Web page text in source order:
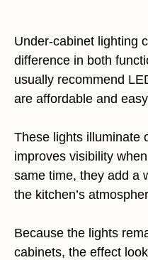
Under-cabinet lighting
difference in both
usually recommend
are affordable and
These lights illuminate
improves visibility
same time, they add a
the kitchen’s
Because the lights
cabinets, the effect